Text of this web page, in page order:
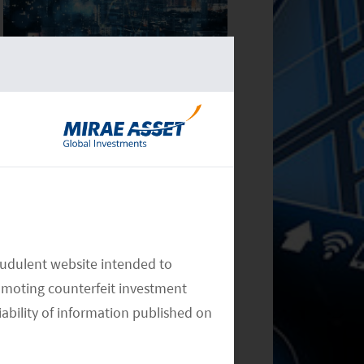
website intended to
counterfeit investment
of information published on
Themes – October 2024